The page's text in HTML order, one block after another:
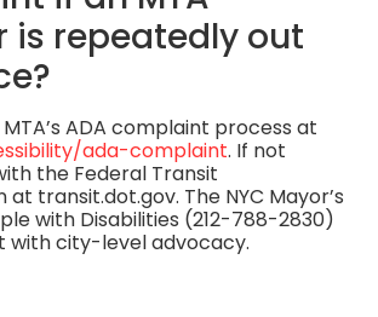
is repeatedly out
ADA complaint process at
ada-complaint. If not
the Federal Transit
transit.dot.gov. The NYC Mayor’s
with Disabilities (212-788-2830)
with city-level advocacy.